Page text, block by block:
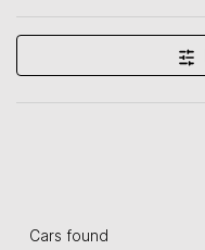
Cars found